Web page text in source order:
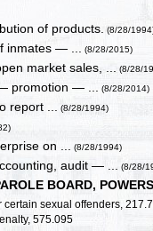
of products. (8/28/
inmates — ... (8/28/2015)
market sales, ... (8/28/
promotion — ... (8/28/2014)
report ... (8/28/1994)
on ... (8/28/1994)
audit — ... (8/28/
BOARD,
sexual offenders,
575.095